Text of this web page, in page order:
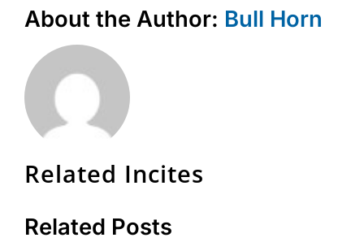
About the Author: Bull Horn
Related Incites
Related Posts